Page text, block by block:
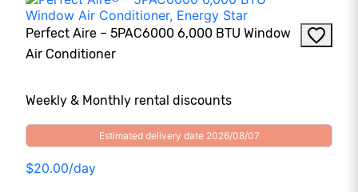
Perfect Aire – 5PAC6000 6,000 BTU Window
Air Conditioner
Weekly & Monthly rental discounts
Estimated delivery date 2026/08/07
$20.00/day